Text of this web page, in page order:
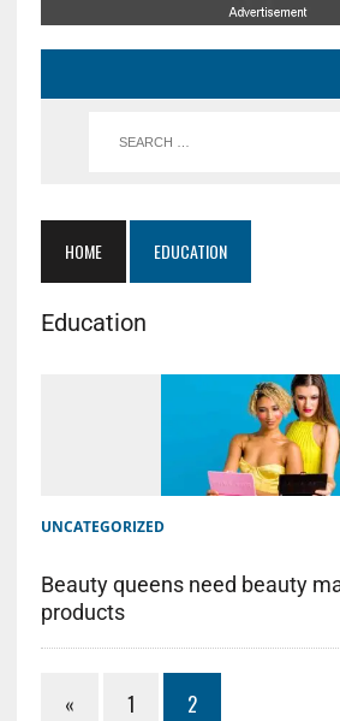
HOME EDUCATION
Education
UNCATEGORIZED
Beauty queens need beauty
products
« 1 2